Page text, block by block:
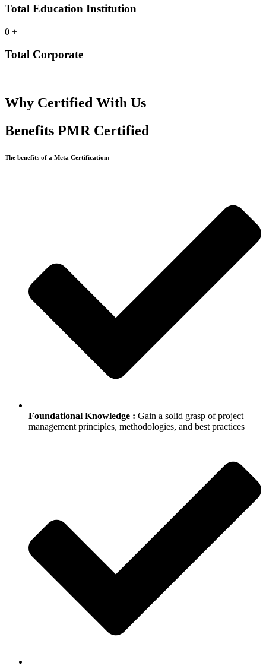
Total Education Institution
0 +
Total Corporate
Why Certified With Us
Benefits PMR Certified
The benefits of a Meta Certification:
Foundational Knowledge : Gain a solid grasp of project
management principles, methodologies, and best practices